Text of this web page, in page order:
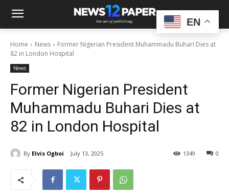
Home News
Former Nigerian President Muhammadu Buhari Dies at
82 in London Hospital
News
Former Nigerian President
Muhammadu Buhari Dies at
82 in London Hospital
By Elvis Ogboi July 13, 2025 0
1349
EN